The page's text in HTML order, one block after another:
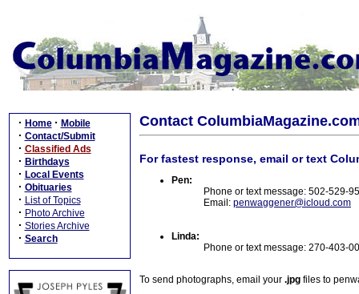
· Home · Mobile
· Contact/Submit
· Classified Ads
· Birthdays
· Local Events
· Obituaries
· List of Topics
· Photo Archive
· Stories Archive
· Search
Contact
For fastest response, email or text
Pen:
Phone or text message: 502-529-
Email: penwaggener@icloud.com
Linda:
Phone or text message: 270-403-
To send photographs, email your .jpg files to